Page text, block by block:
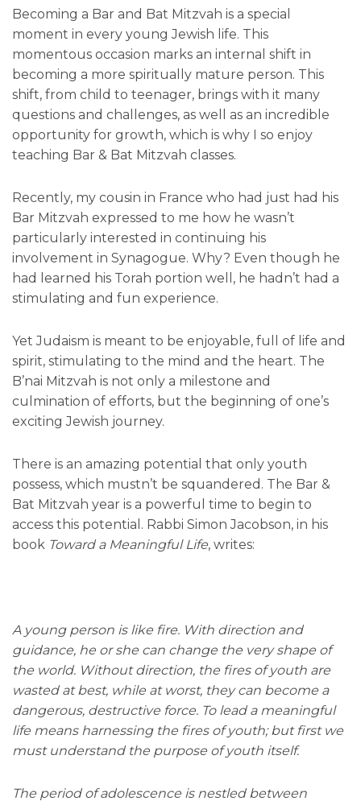
Becoming a Bar and Bat Mitzvah is a special
moment in every young Jewish life. This
momentous occasion marks an internal shift in
becoming a more spiritually mature person. This
shift, from child to teenager, brings with it many
questions and challenges, as well as an incredible
opportunity for growth, which is why I so enjoy
teaching Bar & Bat Mitzvah classes.
Recently, my cousin in France who had just had his
Bar Mitzvah expressed to me how he wasn’t
particularly interested in continuing his
involvement in Synagogue. Why? Even though he
had learned his Torah portion well, he hadn’t had a
stimulating and fun experience.
Yet Judaism is meant to be enjoyable, full of life and
spirit, stimulating to the mind and the heart. The
B’nai Mitzvah is not only a milestone and
culmination of efforts, but the beginning of one’s
exciting Jewish journey.
There is an amazing potential that only youth
possess, which mustn’t be squandered. The Bar &
Bat Mitzvah year is a powerful time to begin to
access this potential. Rabbi Simon Jacobson, in his
book Toward a Meaningful Life, writes:
A young person is like fire. With direction and
guidance, he or she can change the very shape of
the world. Without direction, the fires of youth are
wasted at best, while at worst, they can become a
dangerous, destructive force. To lead a meaningful
life means harnessing the fires of youth; but first we
must understand the purpose of youth itself.
The period of adolescence is nestled between